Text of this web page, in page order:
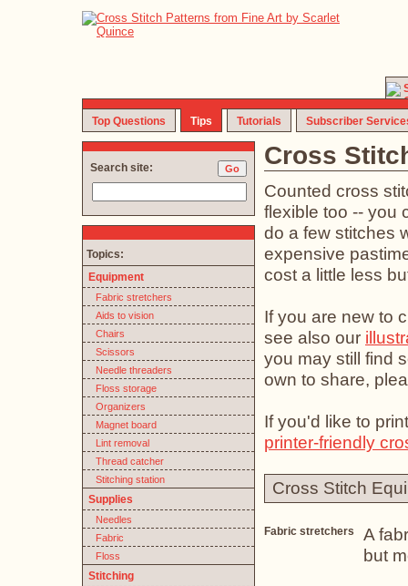
Top Questions Tips Tutorials Subscriber
Cross
Counted cross
flexible too -- you
do a few stitches
expensive
cost a little less
If you are new to
see also our
you may still find
own to share,
If you'd like to
printer-friendly
Cross Stitch
Fabric stretchers
A
but
Search site:
Topics:
Equipment
Fabric stretchers
Aids to vision
Chairs
Scissors
Needle threaders
Floss storage
Organizers
Magnet board
Lint removal
Thread catcher
Stitching station
Supplies
Needles
Fabric
Floss
Stitching